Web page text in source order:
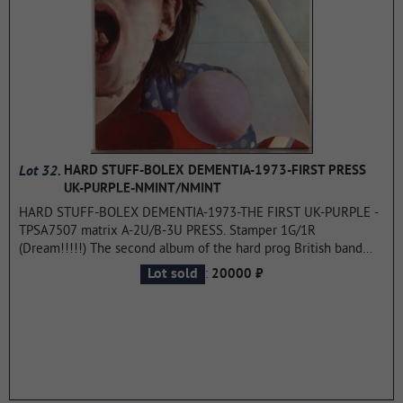
the world were "Black or White" and "Remember the Time", in
European countries "Heal the World", "Will You Be There" and
"Give In to Me" also achieved success. Worldwide sales of the
record range from 32 to 40 million copies, it is considered
Jackson's best-selling album after Thriller. In 1992, Dangerous
was awarded one Grammy statuette and other music awards.
Lot 32. HARD STUFF-BOLEX DEMENTIA-1973-FIRST PRESS
UK-PURPLE-NMINT/NMINT
HARD STUFF-BOLEX DEMENTIA-1973-THE FIRST UK-PURPLE -
TPSA7507 matrix A-2U/B-3U PRESS. Stamper 1G/1R
(Dream!!!!!) The second album of the hard prog British band
consisting of great musicians JOHN CANN, JOHN GUSTAFSON,
PAUL HAMMOND. It is the second and final album by the
Lot sold : 20000 ₽